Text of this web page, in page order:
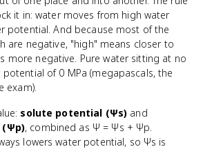
it in: water moves from high water
potential. And because most of the
are negative, "high" means closer to
more negative. Pure water sitting at no
of 0 MPa (megapascals, the
exam).
solute potential (Ψs) and
(Ψp), combined as Ψ = Ψs + Ψp.
lowers water potential, so Ψs is